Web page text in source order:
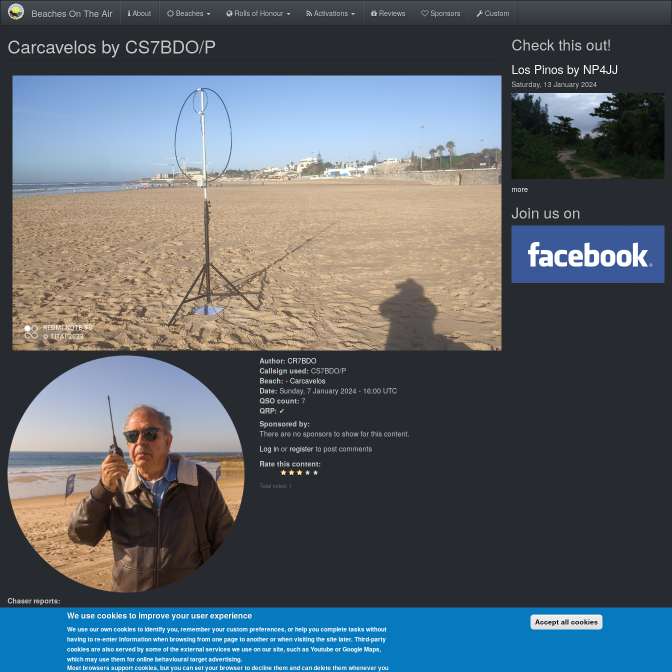
Skip
main
Beaches On The Air About Beaches Rolls of Honour Activations Reviews Sponsors Custom
Carcavelos by CS7BDO/P
Author: CR7BDO
Callsign used: CS7BDO/P
Beach:
Carcavelos
Date: Sunday, 7 January 2024 - 16:00 UTC
QSO count: 7
QRP: ✔
Sponsored by:
There are no sponsors to show for this content.
Log in or register to post comments
Rate this content:
Total votes: 1
Chaser reports:
Check this out!
Los Pinos by NP4JJ
Saturday, 13 January 2024
more
Join us on
Beaches On The Air is a global award scheme for radio amateurs that promotes portable operation from beaches. We have rolls of honour and awards for activators (those who operate from the beaches)
and chasers (those who contact them from home or elsewhere). You can participate from any beach, country or region around the world. We already have thousands of beaches listed, and new ones are
We use cookies to improve your user experience
We use our own cookies to identify you, remember your custom preferences, or help you complete tasks without
having to re‑enter information when browsing from one page to another or when visiting the site later. Third-party
cookies are also served by some of the external services we use on our site, such as Youtube or Google Maps,
which may use them for online behavioural target advertising.
Most browsers support cookies, but you can set your browser to decline them and can delete them whenever you
Accept all cookies